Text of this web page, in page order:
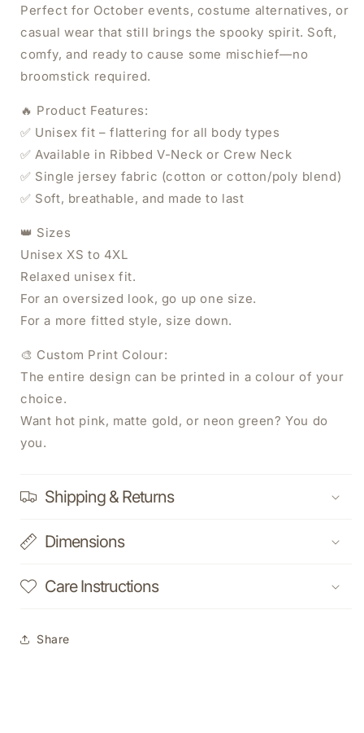
Perfect for October events, costume alternatives, or
casual wear that still brings the spooky spirit. Soft,
comfy, and ready to cause some mischief—no
broomstick required.
🔥 Product Features:
✅ Unisex fit – flattering for all body types
✅ Available in Ribbed V-Neck or Crew Neck
✅ Single jersey fabric (cotton or cotton/poly blend)
✅ Soft, breathable, and made to last
👑 Sizes
Unisex XS to 4XL
Relaxed unisex fit.
For an oversized look, go up one size.
For a more fitted style, size down.
🎨 Custom Print Colour:
The entire design can be printed in a colour of your
choice.
Want hot pink, matte gold, or neon green? You do
you.
Shipping & Returns
Dimensions
Care Instructions
Share
WANT 20% OFF YOUR NEXT ORDER?
Sign Up Today.